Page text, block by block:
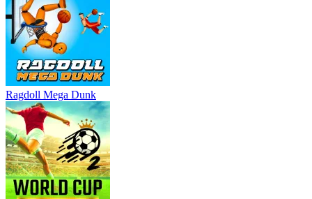
Ragdoll Mega Dunk